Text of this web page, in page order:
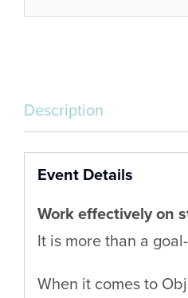
Description
Event Details
Work effectively on
It is more than a
When it comes to